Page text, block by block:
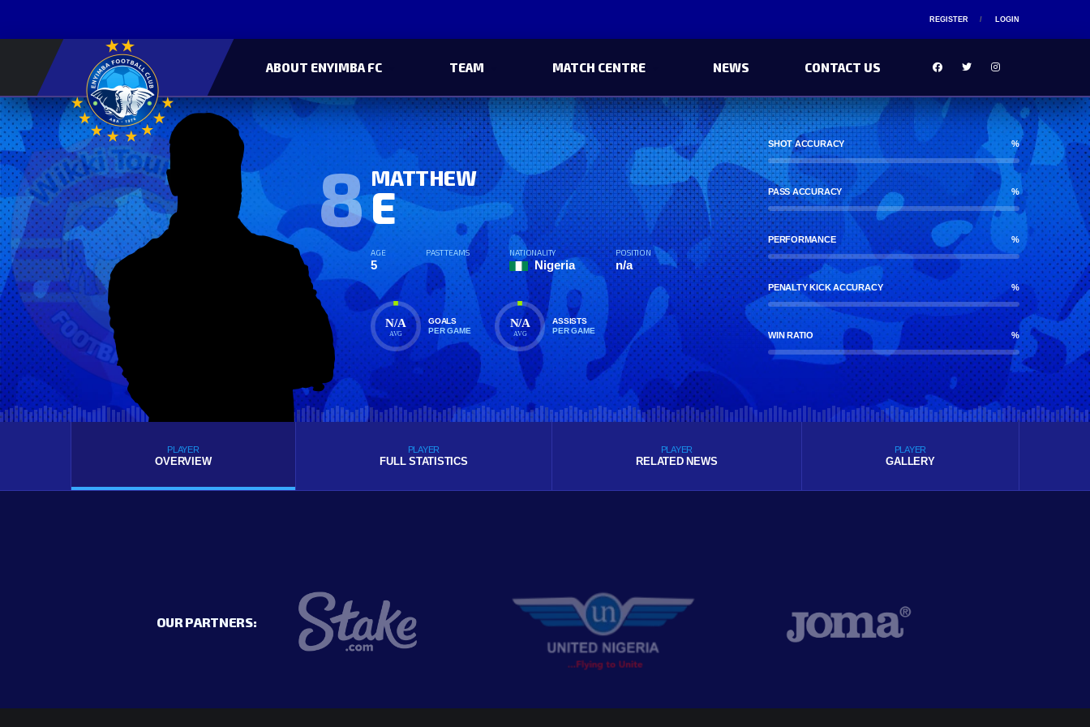
REGISTER LOGIN
ABOUT ENYIMBA FC TEAM MATCH CENTRE NEWS CONTACT US
8 MATTHEW
E
AGE
5
PAST TEAMS NATIONALITY
Nigeria
POSITION
n/a
N/A
AVG
GOALS
PER GAME
N/A
AVG
ASSISTS
PER GAME
SHOT ACCURACY %
PASS ACCURACY %
PERFORMANCE %
PENALTY KICK ACCURACY %
WIN RATIO %
PLAYER
OVERVIEW
PLAYER
FULL STATISTICS
PLAYER
RELATED NEWS
PLAYER
GALLERY
OUR PARTNERS: